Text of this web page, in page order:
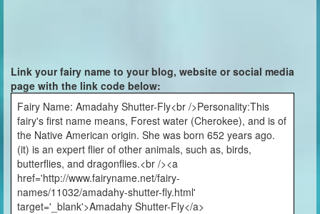
Link your fairy name to your blog, website or social media
page with the link code below:
Fairy Name: Amadahy Shutter-Fly<br />Personality:This
fairy's first name means, Forest water (Cherokee), and is of
the Native American origin. She was born 652 years ago.
(it) is an expert flier of other animals, such as, birds,
butterflies, and dragonflies.<br /><a
href='http://www.fairyname.net/fairy-
names/11032/amadahy-shutter-fly.html'
target='_blank'>Amadahy Shutter-Fly</a>